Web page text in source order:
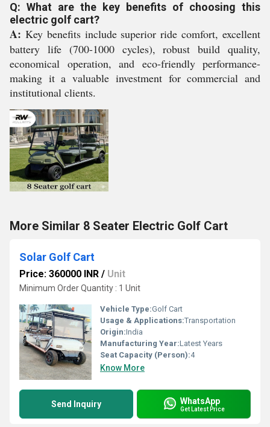
Q: What are the key benefits of choosing this
electric golf cart?
A: Key benefits include superior ride comfort, excellent
battery life (700-1000 cycles), robust build quality,
economical operation, and eco-friendly performance-
making it a valuable investment for commercial and
institutional clients.
More Similar 8 Seater Electric Golf Cart
Solar Golf Cart
Price: 360000 INR / Unit
Minimum Order Quantity : 1 Unit
Vehicle Type:Golf Cart
Usage & Applications:Transportation
Origin:India
Manufacturing Year:Latest Years
Seat Capacity (Person):4
Know More
Send Inquiry WhatsApp
Get Latest Price